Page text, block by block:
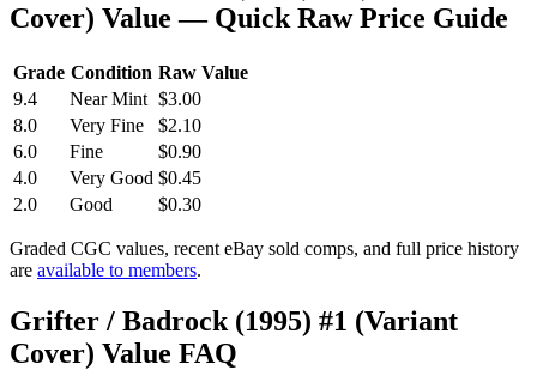
Cover) Value — Quick Raw Price Guide
Grade Condition Raw Value
9.4
Near Mint $3.00
8.0
Very Fine
$2.10
6.0
Fine
$0.90
4.0
Very Good $0.45
2.0
Good $0.30
Graded CGC values, recent eBay sold comps, and full price history
are available to members.
Grifter / Badrock (1995) #1 (Variant
Cover) Value FAQ